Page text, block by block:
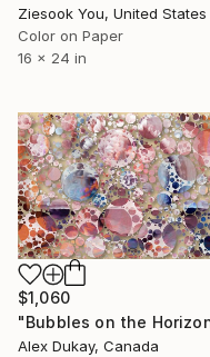
Ziesook You, United States
Color on Paper
16 x 24 in
$1,060
Alex Dukay, Canada